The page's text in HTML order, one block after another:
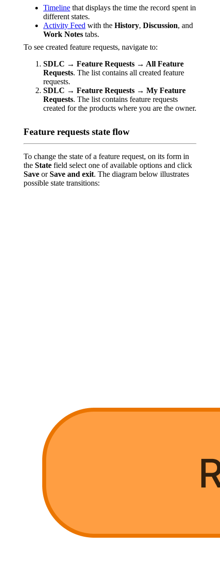
Timeline that displays the time the record spent in
different states.
Activity Feed with the History, Discussion, and
Work Notes tabs.
To see created feature requests, navigate to:
SDLC → Feature Requests → All Feature
Requests. The list contains all created feature
requests.
SDLC → Feature Requests → My Feature
Requests. The list contains feature requests
created for the products where you are the owner.
Feature requests state flow
To change the state of a feature request, on its form in
the State field select one of available options and click
Save orSave and exit. The diagram below illustrates
possible state transitions: